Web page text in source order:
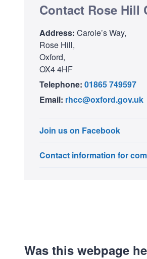
Contact Rose Hill
Address: Carole’s Way,
Rose Hill,
Oxford,
OX4 4HF
Telephone: 01865 749597
Email: rhcc@oxford.gov.uk
Join us on Facebook
Contact information for
Was this webpage